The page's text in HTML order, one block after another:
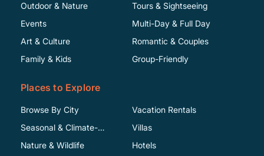
Outdoor & Nature
Events
Art & Culture
Family & Kids
Tours & Sightseeing
Multi-Day & Full Day
Romantic & Couples
Group-Friendly
Places to Explore
Browse By City
Seasonal & Climate-
Specific
Nature & Wildlife
Vacation Rentals
Villas
Hotels